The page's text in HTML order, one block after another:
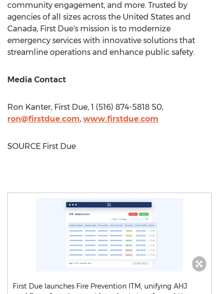
community engagement, and more. Trusted by
agencies of all sizes across the United States and
Canada, First Due's mission is to modernize
emergency services with innovative solutions that
streamline operations and enhance public safety.
Media Contact
Ron Kanter, First Due, 1 (516) 874-5818 50,
ron@firstdue.com, www.firstdue.com
SOURCE First Due
First Due launches Fire Prevention ITM, unifying AHJ